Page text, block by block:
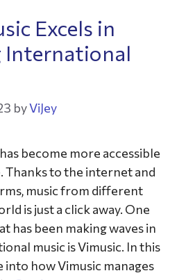
Excels in
International
byViJey
become more accessible
Thanks to the internet and
music from different
is just a click away. One
has been making waves in
music is Vimusic. In this
into how Vimusic manages